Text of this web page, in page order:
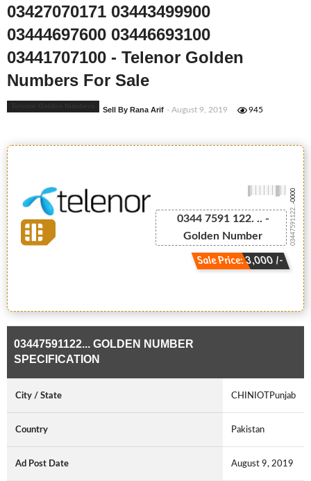
03427070171 03443499900
03444697600 03446693100
03441707100 - Telenor Golden
Numbers For Sale
Sell By Rana Arif - August 9, 2019 945
0344 7591 122. .. -
Golden Number
Sale Price: 3,000 /-
03447591122...
-0000
03447591122... GOLDEN NUMBER
SPECIFICATION
City / State CHINIOTPunjab
Country Pakistan
Ad Post Date August 9, 2019